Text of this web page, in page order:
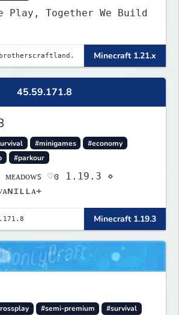
Play, Together We Build
Minecraft 1.21.x
45.59.171.8
#minigames
#economy
#parkour
ᴍᴇᴀᴅᴏᴡꜱ ♡ɞ 1.19.3 ⋄
Minecraft 1.19.3
#semi-premium
#survival